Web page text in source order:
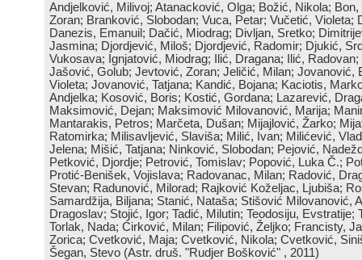
Andjelković, Milivoj; Atanacković, Olga; Božić, Nikola;
Zoran; Branković, Slobodan; Vuca, Petar; Vučetić, Violeta;
Danezis, Emanuil; Dačić, Miodrag; Divljan, Sretko;
Jasmina; Djordjević, Miloš; Djordjević, Radomir; Djukić,
Vukosava; Ignjatović, Miodrag; Ilić, Dragana; Ilić,
Jašović, Golub; Jevtović, Zoran; Jeličić, Milan; Jovanović,
Violeta; Jovanović, Tatjana; Kandić, Bojana; Kaciotis,
Andjelka; Kosović, Boris; Kostić, Gordana; Lazarević,
Maksimović, Dejan; Maksimović Milovanović, Marija;
Mantarakis, Petros; Marčeta, Dušan; Mijajlović, Žarko;
Ratomirka; Milisavljević, Slaviša; Milić, Ivan; Milićević,
Jelena; Mišić, Tatjana; Ninković, Slobodan; Pejović,
Petković, Djordje; Petrović, Tomislav; Popović, Luka Č.;
Protić-Benišek, Vojislava; Radovanac, Milan; Radović,
Stevan; Radunović, Milorad; Rajković Koželjac, Ljubiša;
Samardžija, Biljana; Stanić, Nataša; Stišović Milovanović,
Dragoslav; Stojić, Igor; Tadić, Milutin; Teodosiju, Evstratije;
Torlak, Nada; Ćirković, Milan; Filipović, Željko; Francisty,
Zorica; Cvetković, Maja; Cvetković, Nikola; Cvetković,
Šegan, Stevo (Astr. druš. "Rudjer Bošković" , 2011)